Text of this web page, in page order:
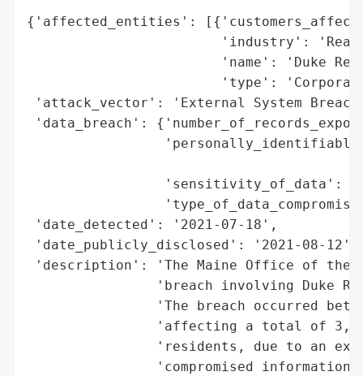
{'affected_entities':
'industry':
'name': 'Duke
'type':
'attack_vector': 'External System
'data_breach':
'sensitivity_of_data':
'date_detected': '2021-07-18',
'date_publicly_disclosed': '2021-08-12',
'description': 'The Maine Office of the
'breach involving Duke
'The breach occurred
'affecting a total of
'residents, due to an
'compromised information